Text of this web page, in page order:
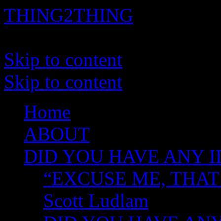
THING2THING
Skip to content
Skip to content
Home
ABOUT
DID YOU HAVE ANY
“EXCUSE ME,
Scott Ludlam